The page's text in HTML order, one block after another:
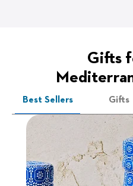
Gifts
Best Sellers Gifts